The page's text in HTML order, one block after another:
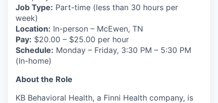
Job Type: Part-time (less than 30 hours per
week)
Location: In-person – McEwen, TN
Pay: $20.00 – $25.00 per hour
Schedule: Monday – Friday, 3:30 PM – 5:30 PM
(In-home)
About the Role
KB Behavioral Health, a Finni Health company, is